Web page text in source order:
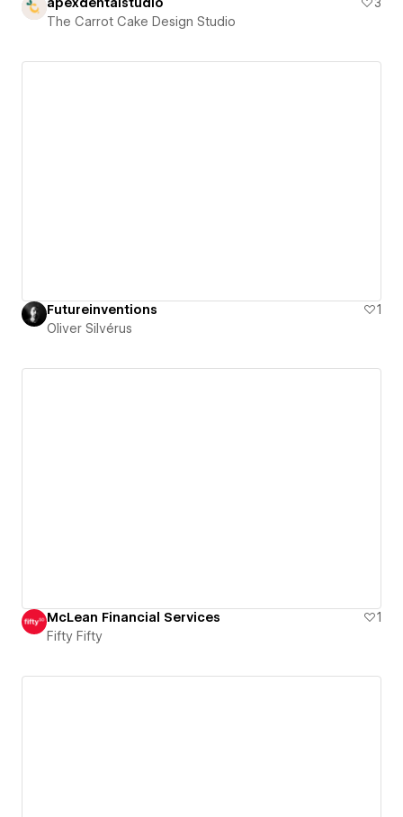
The Carrot Cake Design Studio
Futureinventions
1
Oliver Silvérus
McLean Financial Services
1
Fifty Fifty